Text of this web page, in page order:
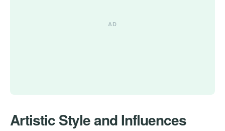
Artistic Style and Influences